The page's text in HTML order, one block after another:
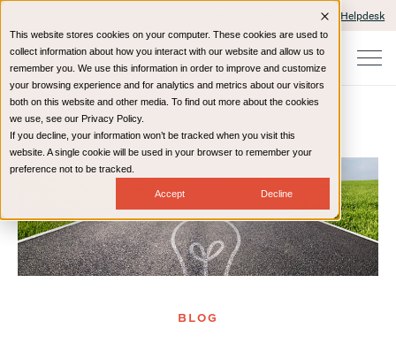
This website stores cookies on your computer. These cookies are used to
collect information about how you interact with our website and allow us to
remember you. We use this information in order to improve and customize
your browsing experience and for analytics and metrics about our visitors
both on this website and other media. To find out more about the cookies
we use, see our Privacy Policy.
If you decline, your information won’t be tracked when you visit this
website. A single cookie will be used in your browser to remember your
preference not to be tracked.
Accept Decline
IT Helpdesk
Home Resources Blog
BLOG